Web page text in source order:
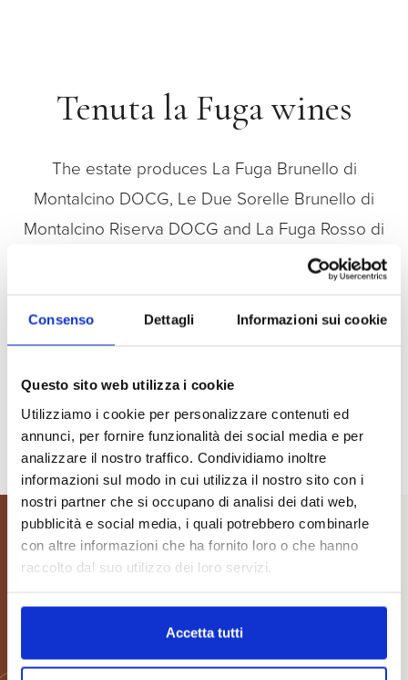
Consenso Dettagli Informazioni sui cookie
Questo sito web utilizza i cookie
Utilizziamo i cookie per personalizzare contenuti ed
annunci, per fornire funzionalità dei social media e per
analizzare il nostro traffico. Condividiamo inoltre
informazioni sul modo in cui utilizza il nostro sito con i
nostri partner che si occupano di analisi dei dati web,
pubblicità e social media, i quali potrebbero combinarle
con altre informazioni che ha fornito loro o che hanno
raccolto dal suo utilizzo dei loro servizi.
Accetta tutti
Tenuta la Fuga wines
The estate produces La Fuga Brunello di
Montalcino DOCG, Le Due Sorelle Brunello di
Montalcino Riserva DOCG and La Fuga Rosso di
Montalcino DOC, noble versions of Sangiovese
Grosso that mature in oak barrels in the estate’s
winecellar.
Le Due Sorelle